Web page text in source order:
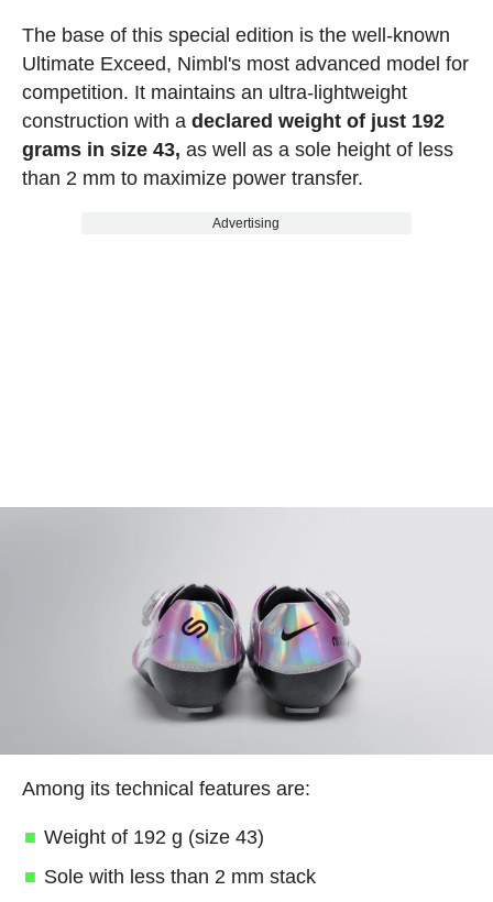
The base of this special edition is the well-known
Ultimate Exceed, Nimbl's most advanced model for
competition. It maintains an ultra-lightweight
construction with a declared weight of just 192
grams in size 43, as well as a sole height of less
than 2 mm to maximize power transfer.
Advertising
Among its technical features are:
Weight of 192 g (size 43)
Sole with less than 2 mm stack